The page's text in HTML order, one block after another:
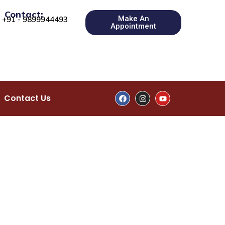
Contact:
+91 - 9899944493
Make An
Appointment
Contact Us